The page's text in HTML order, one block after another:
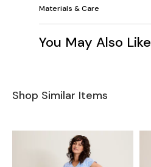
Materials & Care
You May Also Like
Shop Similar Items